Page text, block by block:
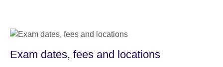
Exam dates, fees and locations